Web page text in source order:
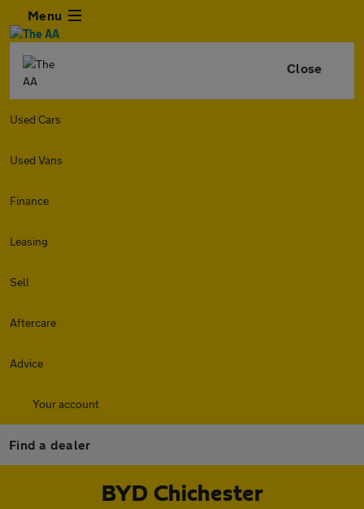
Menu
Close
Used Cars
Used Vans
Finance
Leasing
Sell
Aftercare
Advice
Your account
Find a dealer
BYD Chichester